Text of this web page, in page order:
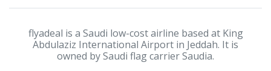
flyadeal is a Saudi low-cost airline based at King
Abdulaziz International Airport in Jeddah. It is
owned by Saudi flag carrier Saudia.